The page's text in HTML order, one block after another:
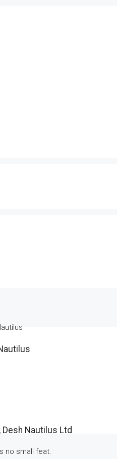
Desh Nautilus Ltd
no small feat.